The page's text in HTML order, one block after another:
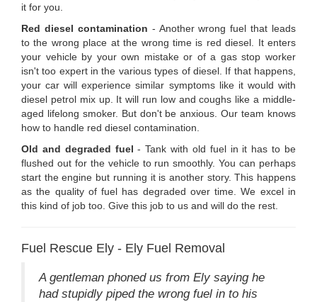
it for you.
Red diesel contamination - Another wrong fuel that leads
to the wrong place at the wrong time is red diesel. It enters
your vehicle by your own mistake or of a gas stop worker
isn't too expert in the various types of diesel. If that happens,
your car will experience similar symptoms like it would with
diesel petrol mix up. It will run low and coughs like a middle-
aged lifelong smoker. But don't be anxious. Our team knows
how to handle red diesel contamination.
Old and degraded fuel - Tank with old fuel in it has to be
flushed out for the vehicle to run smoothly. You can perhaps
start the engine but running it is another story. This happens
as the quality of fuel has degraded over time. We excel in
this kind of job too. Give this job to us and will do the rest.
Fuel Rescue Ely - Ely Fuel Removal
A gentleman phoned us from Ely saying he
had stupidly piped the wrong fuel in to his